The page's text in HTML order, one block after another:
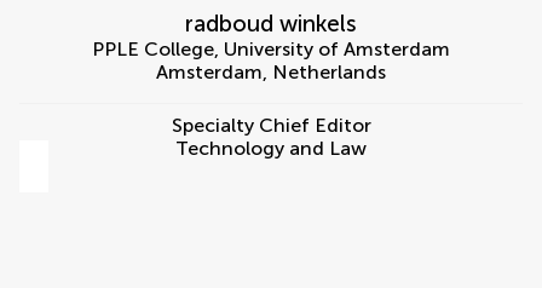
radboud winkels
PPLE College, University of Amsterdam
Amsterdam, Netherlands
Specialty Chief Editor
Technology and Law